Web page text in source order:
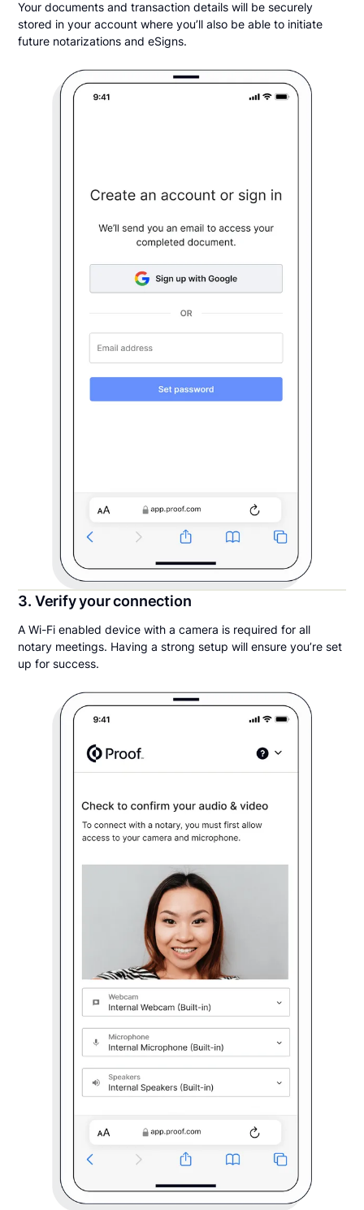
Your documents and transaction details will be securely
stored in your account where you’ll also be able to initiate
future notarizations and eSigns.
3. Verify your connection
A Wi-Fi enabled device with a camera is required for all
notary meetings. Having a strong setup will ensure you’re set
up for success.